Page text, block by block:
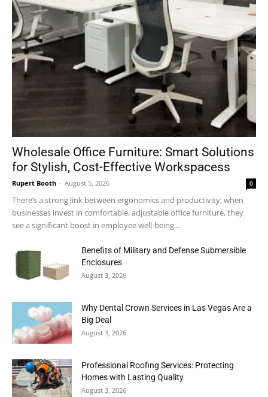
Wholesale Office Furniture: Smart Solutions
for Stylish, Cost-Effective Workspacess
Rupert Booth - August 5, 2026 0
There’s a strong link between ergonomics and productivity; when
businesses invest in comfortable, adjustable office furniture, they
see a significant boost in employee well-being...
Benefits of Military and Defense Submersible
Enclosures
August 3, 2026
Why Dental Crown Services in Las Vegas Are a
Big Deal
August 3, 2026
Professional Roofing Services: Protecting
Homes with Lasting Quality
August 3, 2026